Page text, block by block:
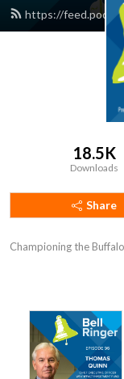
https://
18.5K
Downloads
Share
Championing the